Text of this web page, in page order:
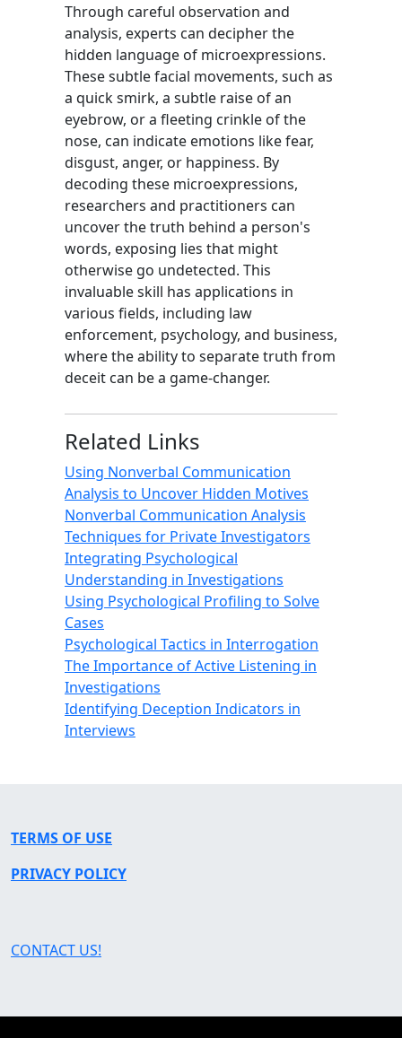
Through careful observation and
analysis, experts can decipher the
hidden language of microexpressions.
These subtle facial movements, such as
a quick smirk, a subtle raise of an
eyebrow, or a fleeting crinkle of the
nose, can indicate emotions like fear,
disgust, anger, or happiness. By
decoding these microexpressions,
researchers and practitioners can
uncover the truth behind a person's
words, exposing lies that might
otherwise go undetected. This
invaluable skill has applications in
various fields, including law
enforcement, psychology, and business,
where the ability to separate truth from
deceit can be a game-changer.
Related Links
Using Nonverbal Communication
Analysis to Uncover Hidden Motives
Nonverbal Communication Analysis
Techniques for Private Investigators
Integrating Psychological
Understanding in Investigations
Using Psychological Profiling to Solve
Cases
Psychological Tactics in Interrogation
The Importance of Active Listening in
Investigations
Identifying Deception Indicators in
Interviews
TERMS OF USE
PRIVACY POLICY
CONTACT US!